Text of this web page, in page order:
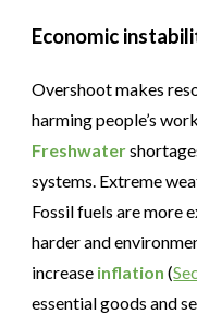
Economic
Overshoot makes
harming people’s
Freshwater
systems. Extreme
Fossil fuels are more
harder and
increase inflation (
essential goods and